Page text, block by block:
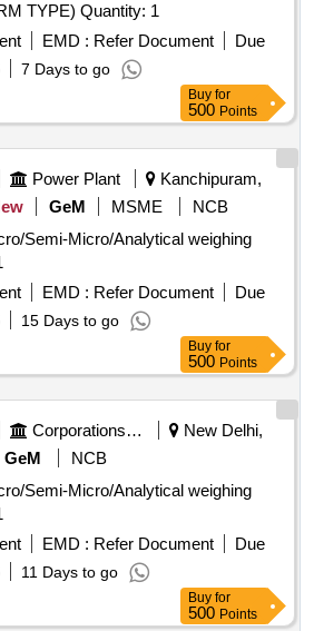
MACHINE (PLATFORM TYPE) Quantity: 1
EMD : Refer Document
Due
7 Days to go
Buy for
500 Points
Power Plant
Kanchipuram,
GeM MSME
NCB
Semi-Micro/Analytical weighing
EMD : Refer Document
Due
15 Days to go
Buy for
500 Points
Corporations/ Assoc/ Chambers/ Govt Agencies
New Delhi,
GeM
NCB
Semi-Micro/Analytical weighing
EMD : Refer Document
Due
11 Days to go
Buy for
500 Points